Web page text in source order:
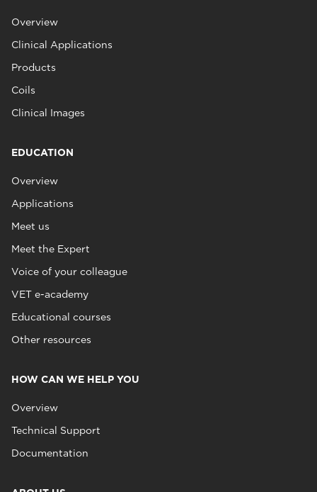
Overview
Clinical Applications
Products
Coils
Clinical Images
EDUCATION
Overview
Applications
Meet us
Meet the Expert
Voice of your colleague
VET e-academy
Educational courses
Other resources
HOW CAN WE HELP YOU
Overview
Technical Support
Documentation